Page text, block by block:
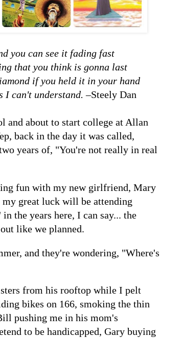
you can see it fading fast
that you think is gonna last
if you held it in your hand
I can't understand.–Steely Dan
and about to start college at Allan
back in the day it was called,
years of, "You're not really in real
fun with my new girlfriend, Mary
my great luck will be attending
the years here, I can say... the
like we planned.
and they're wondering, "Where's
from his rooftop while I pelt
bikes on 166, smoking the thin
pushing me in his mom's
to be handicapped, Gary buying